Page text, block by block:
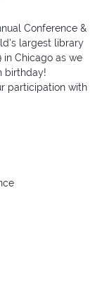
Conference &
largest library
in Chicago as we
birthday!
participation with